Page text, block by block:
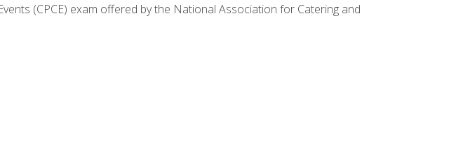
(CPCE) exam offered by the National Association for Catering and